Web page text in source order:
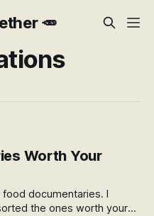
🥕
Worth Your
documentaries. I
the ones worth your